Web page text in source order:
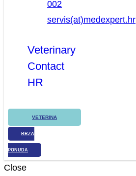
002
servis(at)medexpert.hr
Veterinary
Contact
HR
VETERINA
BRZA
PONUDA
Close